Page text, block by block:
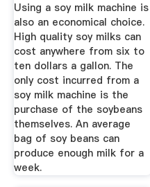
Using a soy milk machine is
also an economical choice.
High quality soy milks can
cost anywhere from six to
ten dollars a gallon. The
only cost incurred from a
soy milk machine is the
purchase of the soybeans
themselves. An average
bag of soy beans can
produce enough milk for a
week.